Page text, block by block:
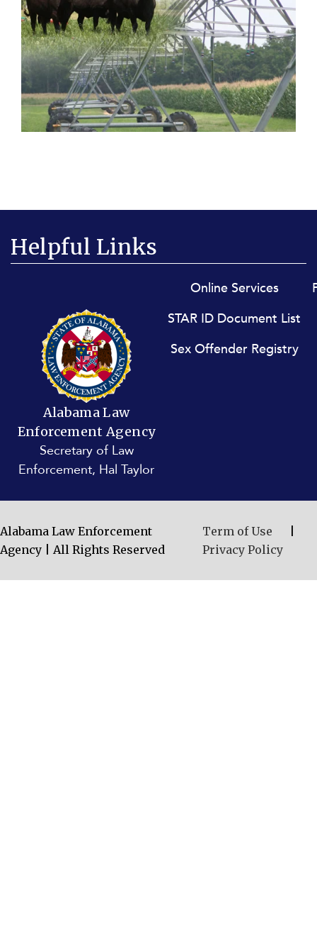
Helpful Links
Online Services
STAR ID Document List
Sex Offender Registry
Alabama Law
Enforcement Agency
Secretary of Law
Enforcement, Hal Taylor
Alabama Law Enforcement
Agency | All Rights Reserved
Term of Use
Privacy Policy